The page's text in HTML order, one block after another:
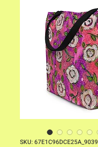
SKU: 67E1C96DCE25A_9039